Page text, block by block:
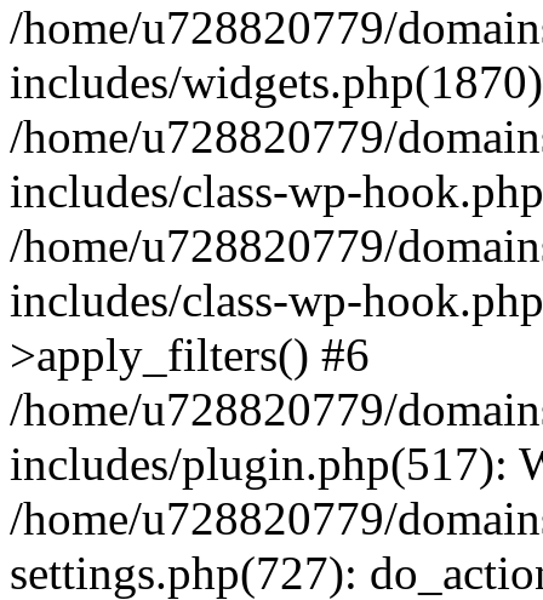
/home/u728820779/
includes/
/home/u728820779/
includes/class-wp-
/home/u728820779/
includes/class-wp-
>apply_filters() #6
/home/u728820779/
includes/plugin.php(517):
/home/u728820779/
settings.php(727):